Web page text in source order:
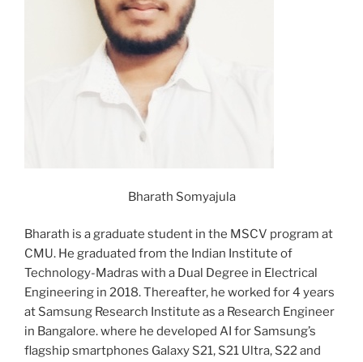
Bharath Somyajula
Bharath is a graduate student in the MSCV program at
CMU. He graduated from the Indian Institute of
Technology-Madras with a Dual Degree in Electrical
Engineering in 2018. Thereafter, he worked for 4 years
at Samsung Research Institute as a Research Engineer
in Bangalore. where he developed AI for Samsung’s
flagship smartphones Galaxy S21, S21 Ultra, S22 and